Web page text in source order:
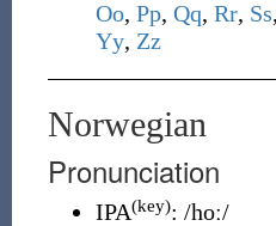
Oo, Pp, Qq, Rr, Ss,
Yy, Zz
Norwegian
Pronunciation
IPA(key): /hoː/